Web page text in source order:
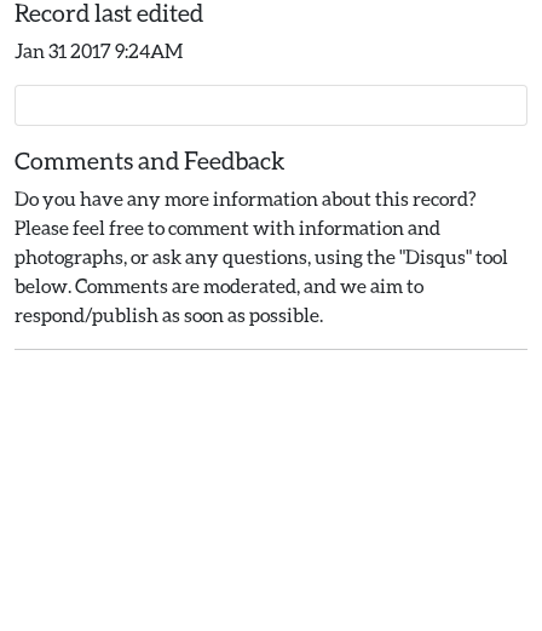
Record last edited
Jan 31 2017 9:24AM
Comments and Feedback
Do you have any more information about this record?
Please feel free to comment with information and
photographs, or ask any questions, using the "Disqus" tool
below. Comments are moderated, and we aim to
respond/publish as soon as possible.